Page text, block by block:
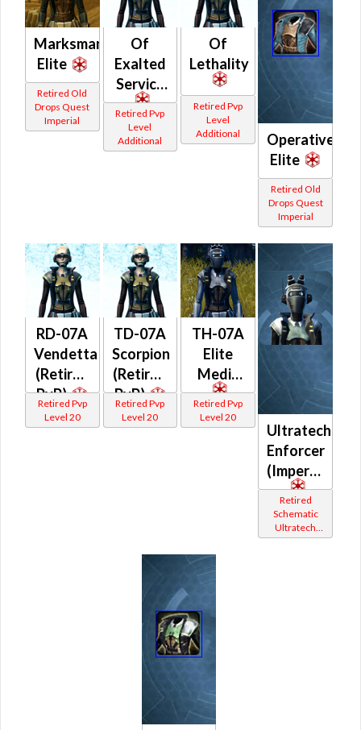
Marksman
Elite
Retired Old
Drops Quest
Imperial
Of
Exalted
Service
Retired Pvp
Level
Additional
Of
Lethality
Retired Pvp
Level
Additional
Operative
Elite
Retired Old
Drops Quest
Imperial
RD-07A
Vendetta
(Retired
PvP)
Retired Pvp
Level 20
TD-07A
Scorpion
(Retired
PvP)
Retired Pvp
Level 20
TH-07A
Elite
Medic
Retired Pvp
Level 20
Ultratech
Enforcer
(Imperial)
Retired
Schematic
Ultratech
Bop